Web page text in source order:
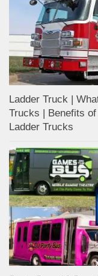
Ladder Truck |
Trucks | Benefits
Ladder Trucks